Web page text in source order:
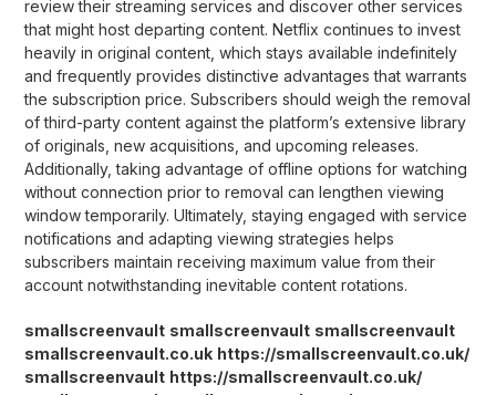
review their streaming services and discover other services
that might host departing content. Netflix continues to invest
heavily in original content, which stays available indefinitely
and frequently provides distinctive advantages that warrants
the subscription price. Subscribers should weigh the removal
of third-party content against the platform’s extensive library
of originals, new acquisitions, and upcoming releases.
Additionally, taking advantage of offline options for watching
without connection prior to removal can lengthen viewing
window temporarily. Ultimately, staying engaged with service
notifications and adapting viewing strategies helps
subscribers maintain receiving maximum value from their
account notwithstanding inevitable content rotations.
smallscreenvault smallscreenvault smallscreenvault
smallscreenvault.co.uk https://smallscreenvault.co.uk/
smallscreenvault https://smallscreenvault.co.uk/